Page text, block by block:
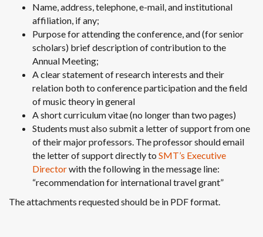
Name, address, telephone, e-mail, and institutional
affiliation, if any;
Purpose for attending the conference, and (for senior
scholars) brief description of contribution to the
Annual Meeting;
A clear statement of research interests and their
relation both to conference participation and the field
of music theory in general
A short curriculum vitae (no longer than two pages)
Students must also submit a letter of support from one
of their major professors. The professor should email
the letter of support directly to SMT’s Executive
Directorwith the following in the message line:
“recommendation for international travel grant”
The attachments requested should be in PDF format.